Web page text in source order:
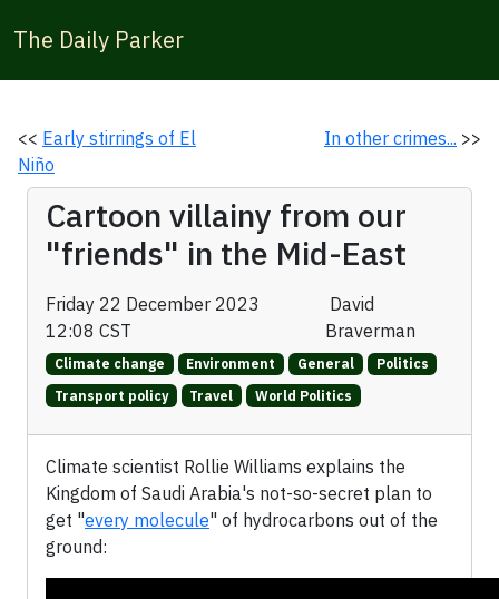
The Daily Parker
<< Early stirrings of El
Niño
In other crimes... >>
Cartoon villainy from our
"friends" in the Mid-East
Friday 22 December 2023
12:08 CST
David
Braverman
Climate change Environment General
Politics
Transport policy
Travel World Politics
Climate scientist Rollie Williams explains the
Kingdom of Saudi Arabia's not-so-secret plan to
get "every molecule" of hydrocarbons out of the
ground: